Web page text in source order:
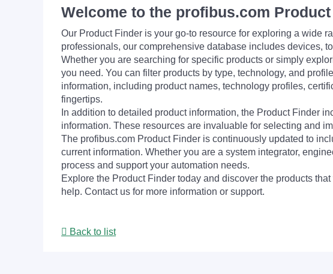
Welcome to the profibus.com
Our Product Finder is your go-to resource for exploring a wide
professionals, our comprehensive database includes devices,
Whether you are searching for specific products or simply
you need. You can filter products by type, technology, and
information, including product names, technology profiles,
fingertips.
In addition to detailed product information, the Product Finder
information. These resources are invaluable for selecting and
The profibus.com Product Finder is continuously updated to
current information. Whether you are a system integrator,
process and support your automation needs.
Explore the Product Finder today and discover the products
help. Contact us for more information or support.
Back to list